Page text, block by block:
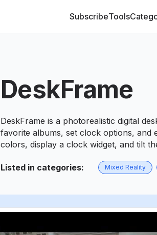
SubscribeTools
DeskFrame
DeskFrame is a photorealistic digital
favorite albums, set clock options, and
colors, display a clock widget, and tilt
Listed in categories: Mixed Reality